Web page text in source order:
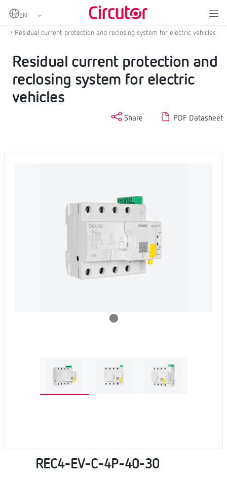
Home
Protection and control
Residual current protection and reclosing system for electric vehicles
Residual current protection and
reclosing system for electric
vehicles
Share PDF Datasheet
REC4-EV-C-4P-40-30